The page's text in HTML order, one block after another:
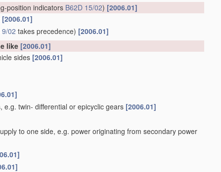
position indicators B62D 15/02) [2006.01]
[2006.01]
9/02 takes precedence) [2006.01]
like [2006.01]
sides [2006.01]
twin- differential or epicyclic gears [2006.01]
to one side, e.g. power originating from secondary power